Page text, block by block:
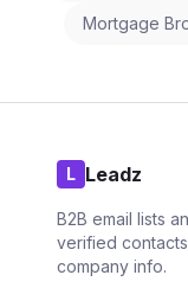
Mortgage
L Leadz
B2B email lists
verified
company info.